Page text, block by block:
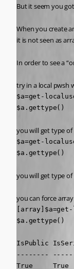
But it seem you
When you create
it is not seen as
In order to see a
try in a local pwsh
$a=get-
$a.gettype()
you will get type of
$a=get-
$a.gettype()
you will get type
you can force
$a.gettype()
IsPublic
--------
True